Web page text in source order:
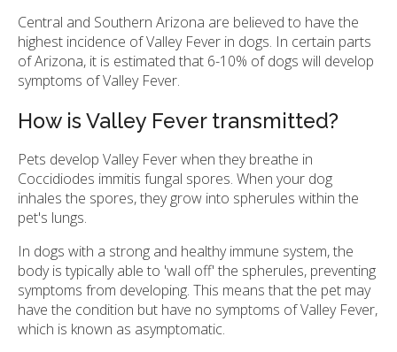
Central and Southern Arizona are believed to have the
highest incidence of Valley Fever in dogs. In certain parts
of Arizona, it is estimated that 6-10% of dogs will develop
symptoms of Valley Fever.
How is Valley Fever transmitted?
Pets develop Valley Fever when they breathe in
Coccidiodes immitis fungal spores. When your dog
inhales the spores, they grow into spherules within the
pet's lungs.
In dogs with a strong and healthy immune system, the
body is typically able to 'wall off' the spherules, preventing
symptoms from developing. This means that the pet may
have the condition but have no symptoms of Valley Fever,
which is known as asymptomatic.